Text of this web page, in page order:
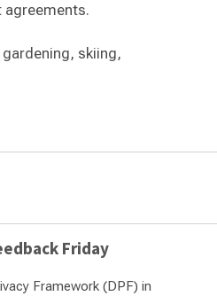
agreements.
skiing,
Friday
Framework (DPF) in